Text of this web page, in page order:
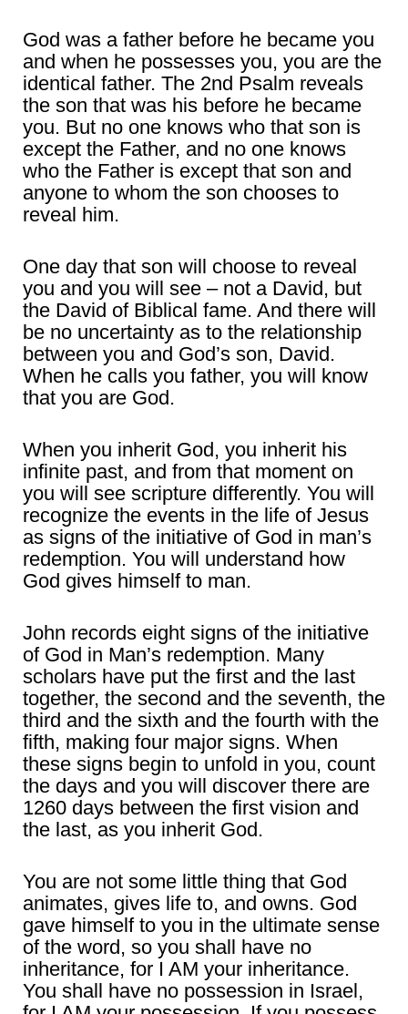
God was a father before he became you
and when he possesses you, you are the
identical father. The 2nd Psalm reveals
the son that was his before he became
you. But no one knows who that son is
except the Father, and no one knows
who the Father is except that son and
anyone to whom the son chooses to
reveal him.
One day that son will choose to reveal
you and you will see – not a David, but
the David of Biblical fame. And there will
be no uncertainty as to the relationship
between you and God’s son, David.
When he calls you father, you will know
that you are God.
When you inherit God, you inherit his
infinite past, and from that moment on
you will see scripture differently. You will
recognize the events in the life of Jesus
as signs of the initiative of God in man’s
redemption. You will understand how
God gives himself to man.
John records eight signs of the initiative
of God in Man’s redemption. Many
scholars have put the first and the last
together, the second and the seventh, the
third and the sixth and the fourth with the
fifth, making four major signs. When
these signs begin to unfold in you, count
the days and you will discover there are
1260 days between the first vision and
the last, as you inherit God.
You are not some little thing that God
animates, gives life to, and owns. God
gave himself to you in the ultimate sense
of the word, so you shall have no
inheritance, for I AM your inheritance.
You shall have no possession in Israel,